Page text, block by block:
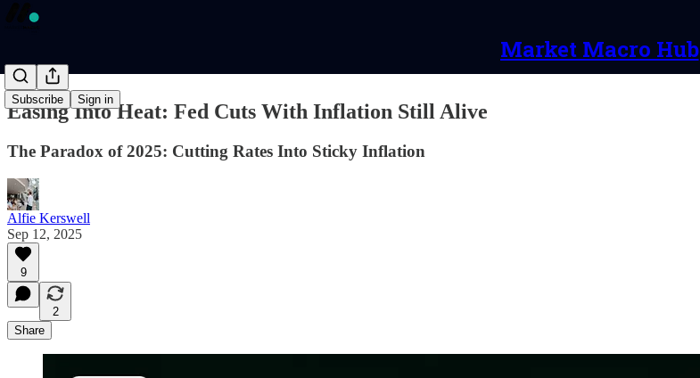
Market Macro Hub
Subscribe Sign in
Easing Into Heat: Fed Cuts With Inflation Still Alive
The Paradox of 2025: Cutting Rates Into Sticky Inflation
Alfie Kerswell
Sep 12, 2025
9
2
Share